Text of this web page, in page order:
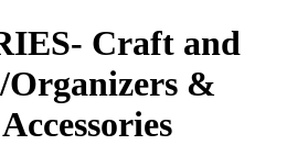
Craft and
&